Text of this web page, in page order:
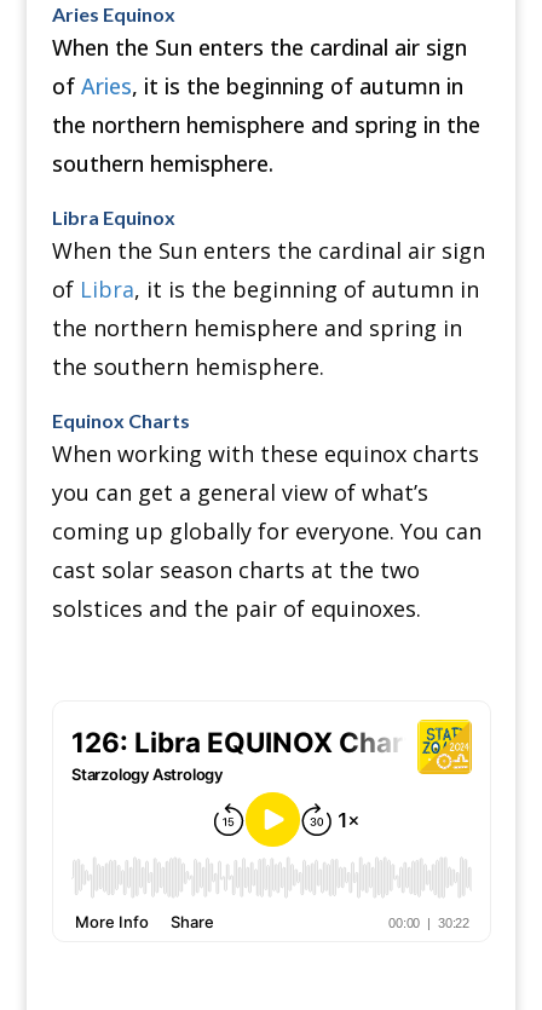
Aries Equinox
When the Sun enters the cardinal air sign
of Aries, it is the beginning of autumn in
the northern hemisphere and spring in the
southern hemisphere.
Libra Equinox
When the Sun enters the cardinal air sign
of Libra, it is the beginning of autumn in
the northern hemisphere and spring in
the southern hemisphere.
Equinox Charts
When working with these equinox charts
you can get a general view of what’s
coming up globally for everyone. You can
cast solar season charts at the two
solstices and the pair of equinoxes.